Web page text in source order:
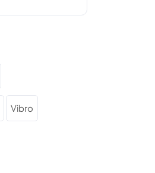
Vibro